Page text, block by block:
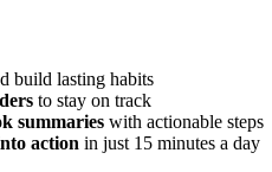
build lasting habits
to stay on track
summaries with actionable steps
action in just 15 minutes a day